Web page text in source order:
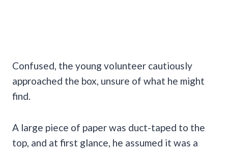
Confused, the young volunteer cautiously
approached the box, unsure of what he might
find.
A large piece of paper was duct-taped to the
top, and at first glance, he assumed it was a